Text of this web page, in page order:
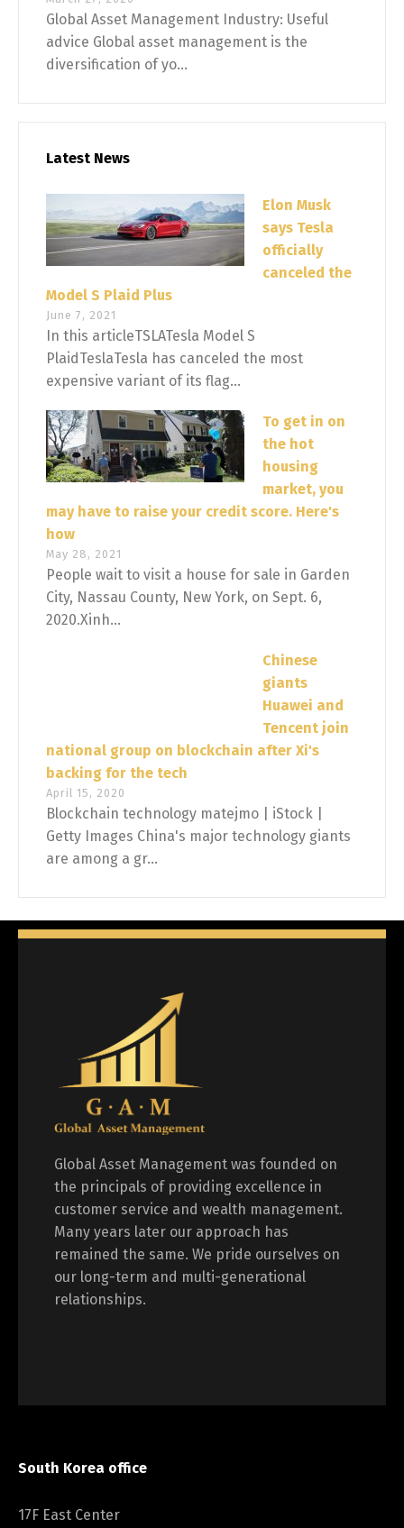
Global Asset Management Industry: Useful
advice Global asset management is the
diversification of yo...
Latest News
Elon Musk
says Tesla
officially
canceled the
Model S Plaid Plus
June 7, 2021
In this articleTSLATesla Model S
PlaidTeslaTesla has canceled the most
expensive variant of its flag...
To get in on
the hot
housing
market, you
may have to raise your credit score. Here's
how
May 28, 2021
People wait to visit a house for sale in Garden
City, Nassau County, New York, on Sept. 6,
2020.Xinh...
Chinese
giants
Huawei and
Tencent join
national group on blockchain after Xi's
backing for the tech
April 15, 2020
Blockchain technology matejmo | iStock |
Getty Images China's major technology giants
are among a gr...
Global Asset Management was founded on
the principals of providing excellence in
customer service and wealth management.
Many years later our approach has
remained the same. We pride ourselves on
our long-term and multi-generational
relationships.
South Korea office
17F East Center